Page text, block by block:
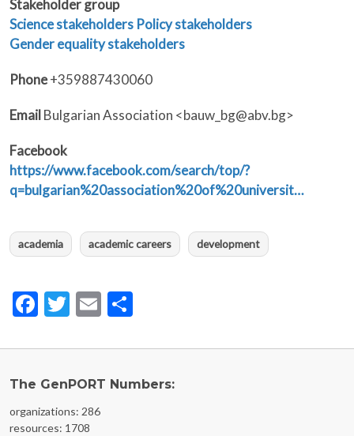
Stakeholder group
Science stakeholders Policy stakeholders
Gender equality stakeholders
Phone+359887430060
Email Bulgarian Association <bauw_bg@abv.bg>
Facebook
https://www.facebook.com/search/top/?
q=bulgarian%20association%20of%20universit…
academia academic careers development
Facebook
Twitter
Email
The GenPORT Numbers:
organizations: 286
resources: 1708